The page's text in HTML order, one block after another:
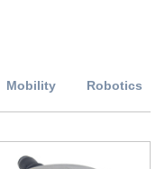
Mobility Robotics